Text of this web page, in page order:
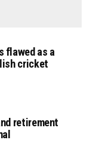
flawed as a
cricket
retirement